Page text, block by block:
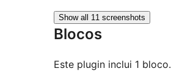
Show all 11 screenshots
Blocos
Este plugin inclui 1 bloco.